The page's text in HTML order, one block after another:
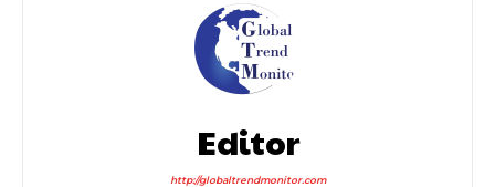
Editor
http://globaltrendmonitor.com